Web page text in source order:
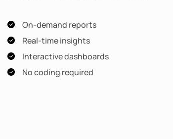
On-demand reports
Real-time insights
Interactive dashboards
No coding required